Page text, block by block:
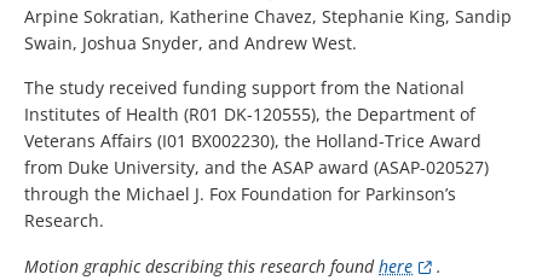
Arpine Sokratian, Katherine Chavez, Stephanie King, Sandip
Swain, Joshua Snyder, and Andrew West.
The study received funding support from the National
Institutes of Health (R01 DK-120555), the Department of
Veterans Affairs (I01 BX002230), the Holland-Trice Award
from Duke University, and the ASAP award (ASAP-020527)
through the Michael J. Fox Foundation for Parkinson’s
Research.
Motion graphic describing this research foundhere
.